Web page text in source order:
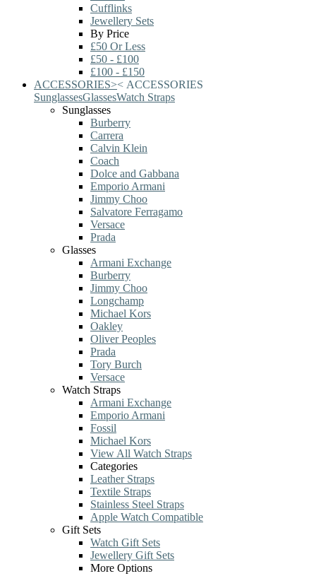
Cufflinks
Jewellery Sets
By Price
£50 Or Less
£50 - £100
£100 - £150
ACCESSORIES>< ACCESSORIES
SunglassesGlassesWatch Straps
Sunglasses
Burberry
Carrera
Calvin Klein
Coach
Dolce and Gabbana
Emporio Armani
Jimmy Choo
Salvatore Ferragamo
Versace
Prada
Glasses
Armani Exchange
Burberry
Jimmy Choo
Longchamp
Michael Kors
Oakley
Oliver Peoples
Prada
Tory Burch
Versace
Watch Straps
Armani Exchange
Emporio Armani
Fossil
Michael Kors
View All Watch Straps
Categories
Leather Straps
Textile Straps
Stainless Steel Straps
Apple Watch Compatible
Gift Sets
Watch Gift Sets
Jewellery Gift Sets
More Options